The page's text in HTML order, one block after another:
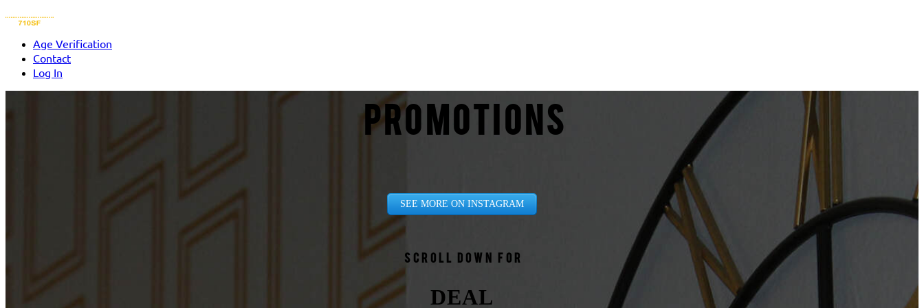
Age Verification
Contact
Log In
PROMOTIONS
SEE MORE ON INSTAGRAM
Scroll down for
DEAL